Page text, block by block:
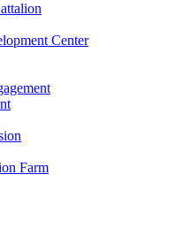
Center
Farm